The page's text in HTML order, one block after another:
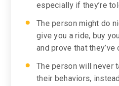
especially if they’re
The person might do
give you a ride, buy
and prove that they’ve
The person will never
their behaviors,